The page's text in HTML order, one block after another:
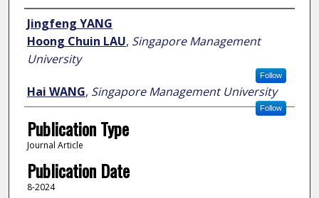
Author
Jingfeng YANG
Hoong Chuin LAU, Singapore Management
University
Follow
Hai WANG, Singapore Management University
Follow
Publication Type
Journal Article
Publication Date
8-2024